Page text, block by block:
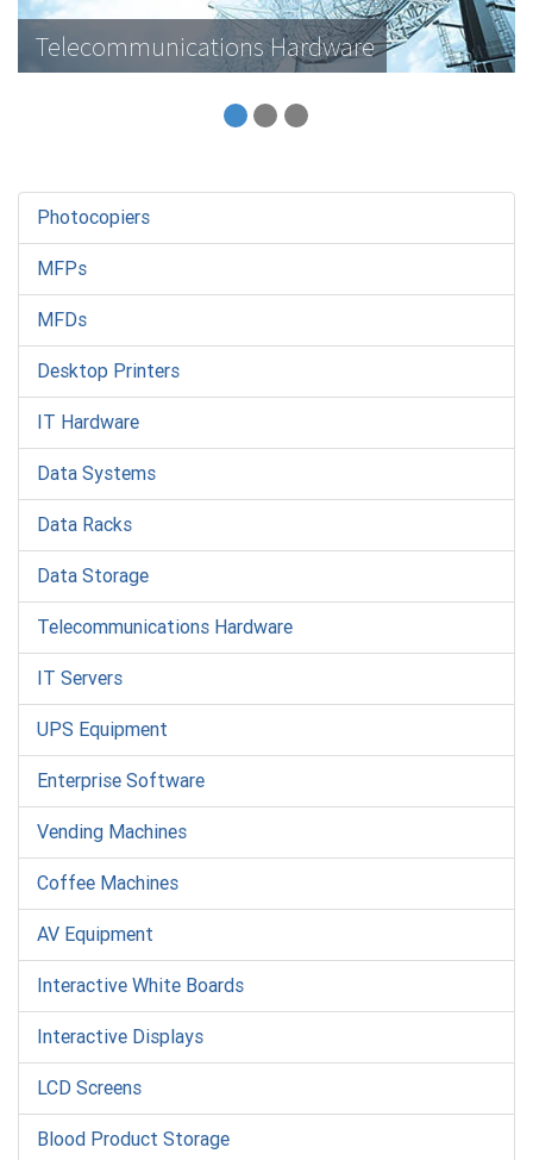
Telecommunications Hardware
Photocopiers
MFPs
MFDs
Desktop Printers
IT Hardware
Data Systems
Data Racks
Data Storage
Telecommunications Hardware
IT Servers
UPS Equipment
Enterprise Software
Vending Machines
Coffee Machines
AV Equipment
Interactive White Boards
Interactive Displays
LCD Screens
Blood Product Storage